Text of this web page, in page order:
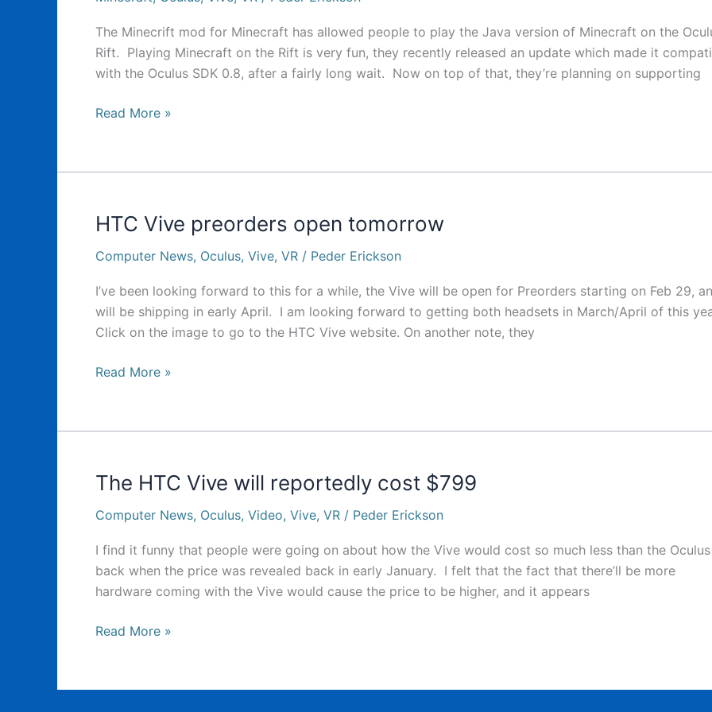
The Minecrift mod for Minecraft has allowed people to play the Java version of Minecraft on the
Rift. Playing Minecraft on the Rift is very fun, they recently released an update which made it
with the Oculus SDK 0.8, after a fairly long wait. Now on top of that, they’re planning on supporting
Minecrift
coming
Vive
Read More »
HTC Vive preorders open tomorrow
Computer News, Oculus, Vive, VR / Peder Erickson
I’ve been looking forward to this for a while, the Vive will be open for Preorders starting on Feb 29,
will be shipping in early April. I am looking forward to getting both headsets in March/April of this
Click on the image to go to the HTC Vive website. On another note, they
HTC
open
Read More »
The HTC Vive will reportedly cost $799
Computer News, Oculus, Video, Vive, VR / Peder Erickson
I find it funny that people were going on about how the Vive would cost so much less than the Oculus
back when the price was revealed back in early January. I felt that the fact that there’ll be more
hardware coming with the Vive would cause the price to be higher, and it appears
The
will
Read More »